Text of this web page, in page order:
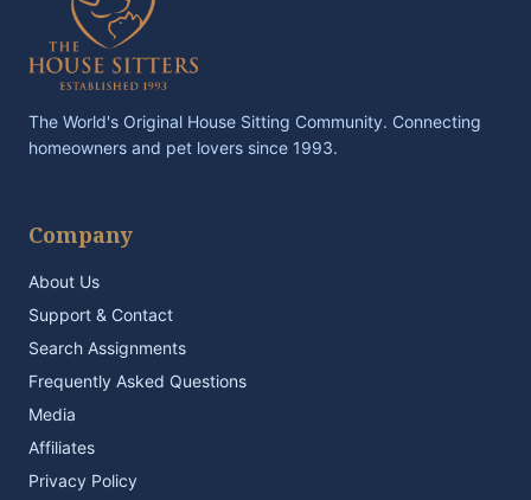
The World's Original House Sitting Community. Connecting
homeowners and pet lovers since 1993.
Company
About Us
Support & Contact
Search Assignments
Frequently Asked Questions
Media
Affiliates
Privacy Policy